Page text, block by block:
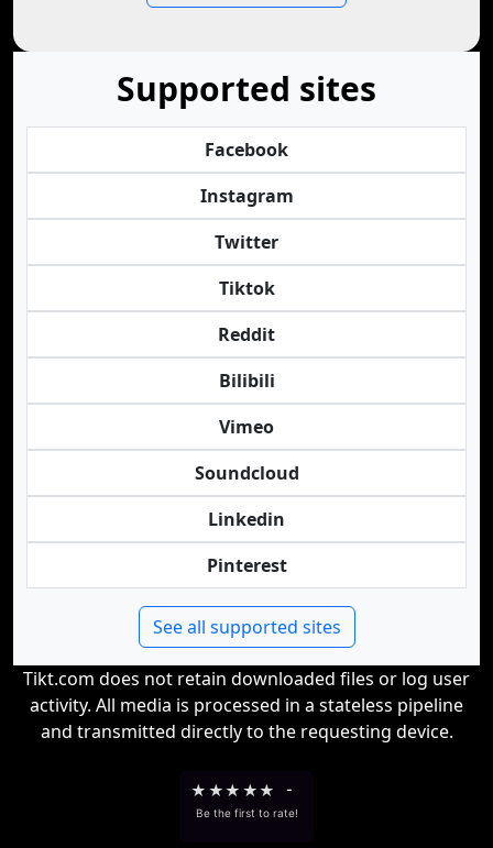
Supported sites
Facebook
Instagram
Twitter
Tiktok
Reddit
Bilibili
Vimeo
Soundcloud
Linkedin
Pinterest
See all supported sites
Tikt.com does not retain downloaded files or log user
activity. All media is processed in a stateless pipeline
and transmitted directly to the requesting device.
★ ★★ ★★ -
Be the first to rate!